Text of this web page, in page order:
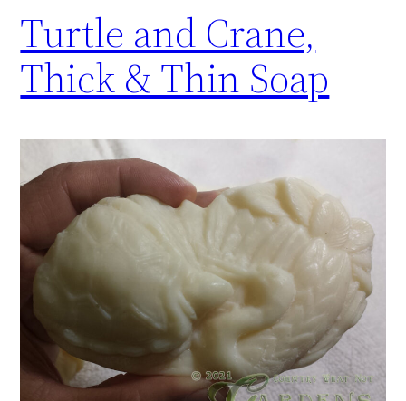
Turtle and Crane,
Thick & Thin Soap